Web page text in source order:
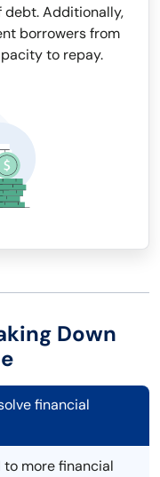
debt. Additionally,
borrowers from
to repay.
Down
financial
to more financial